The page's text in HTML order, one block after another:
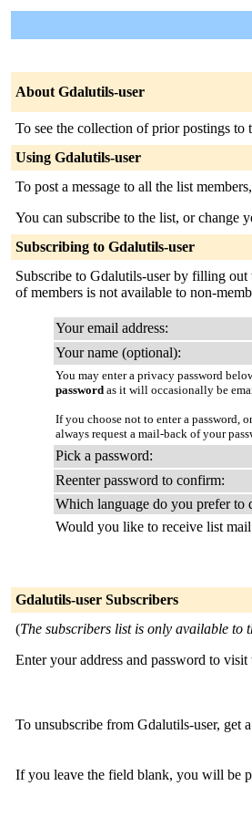
About Gdalutils-user
To see the collection of prior postings to
Using Gdalutils-user
To post a message to all the list
You can subscribe to the list, or change
Subscribing to Gdalutils-user
Subscribe to Gdalutils-user by filling
of members is not available to non-
Your email address:
Your name (optional):
You may enter a privacy password
password as it will occasionally be
If you choose not to enter a password,
always request a mail-back of your
Pick a password:
Reenter password to confirm:
Which language do you prefer to
Would you like to receive list
Gdalutils-user Subscribers
(The subscribers list is only available to
Enter your address and password to visit
To unsubscribe from Gdalutils-user, get
If you leave the field blank, you will be